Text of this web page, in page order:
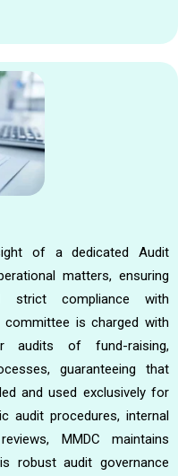
of a dedicated Audit
matters, ensuring
strict compliance with
committee is charged with
audits of fund-raising,
guaranteeing that
and used exclusively for
audit procedures, internal
MMDC maintains
robust audit governance